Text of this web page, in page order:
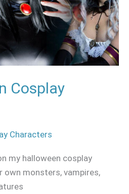
Cosplay
Characters
my halloween cosplay
own monsters, vampires,